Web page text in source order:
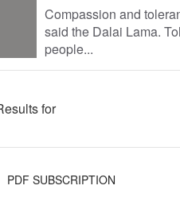
Compassion and
said the Dalai Lama.
people...
for
PDF SUBSCRIPTION